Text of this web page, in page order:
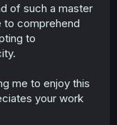
of such a master
to comprehend
to
me to enjoy this
your work